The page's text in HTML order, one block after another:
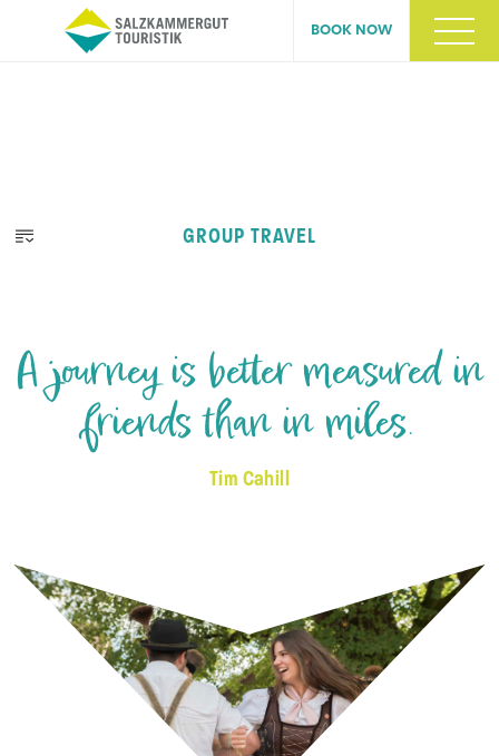
BOOK NOW
GROUP TRAVEL
A journey is better measured in
friends than in miles.
Tim Cahill